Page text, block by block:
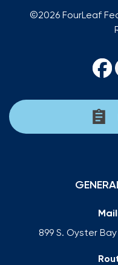
©2026 FourLeaf
899 S. Oyster